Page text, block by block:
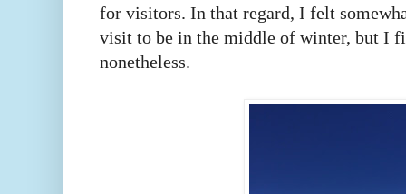
for visitors. In that regard, I felt
visit to be in the middle of winter, but I
nonetheless.